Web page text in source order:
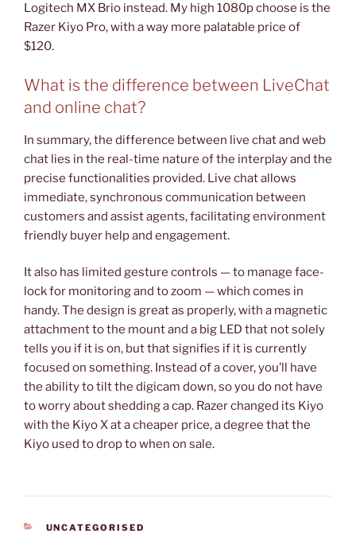
Logitech MX Brio instead. My high 1080p choose is the
Razer Kiyo Pro, with a way more palatable price of
$120.
What is the difference between LiveChat
and online chat?
In summary, the difference between live chat and web
chat lies in the real-time nature of the interplay and the
precise functionalities provided. Live chat allows
immediate, synchronous communication between
customers and assist agents, facilitating environment
friendly buyer help and engagement.
It also has limited gesture controls — to manage face-
lock for monitoring and to zoom — which comes in
handy. The design is great as properly, with a magnetic
attachment to the mount and a big LED that not solely
tells you if it is on, but that signifies if it is currently
focused on something. Instead of a cover, you’ll have
the ability to tilt the digicam down, so you do not have
to worry about shedding a cap. Razer changed its Kiyo
with the Kiyo X at a cheaper price, a degree that the
Kiyo used to drop to when on sale.
CATEGORIES
UNCATEGORISED